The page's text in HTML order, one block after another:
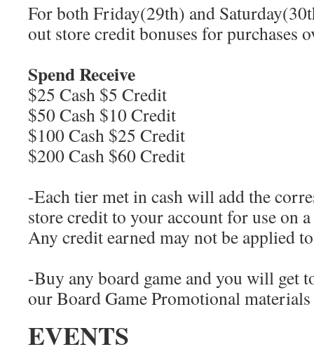
For both Friday(29th) and
out store credit bonuses for purchases
Spend Receive
$25 Cash $5 Credit
$50 Cash $10 Credit
$100 Cash $25 Credit
$200 Cash $60 Credit
-Each tier met in cash will add the
store credit to your account for use on a
Any credit earned may not be applied
-Buy any board game and you will get
our Board Game Promotional materials
EVENTS